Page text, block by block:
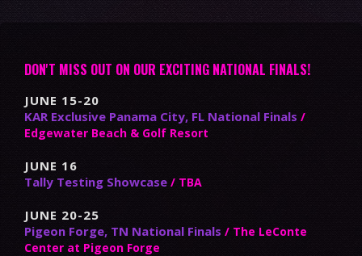
DON'T MISS OUT ON OUR EXCITING NATIONAL FINALS!
JUNE 15-20
KAR Exclusive Panama City, FL National Finals /
Edgewater Beach & Golf Resort
JUNE 16
Tally Testing Showcase / TBA
JUNE 20-25
Pigeon Forge, TN National Finals / The LeConte
Center at Pigeon Forge